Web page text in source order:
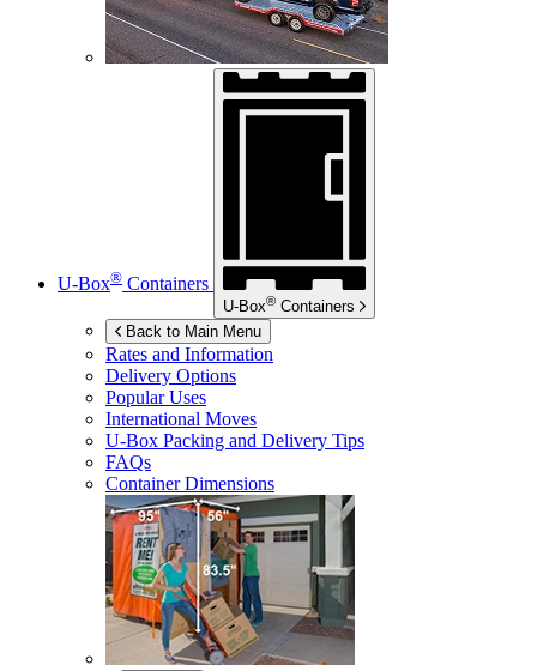
U-Box® Containers
U-Box® Containers
Back to Main Menu
Rates and Information
Delivery Options
Popular Uses
International Moves
U-Box Packing and Delivery Tips
FAQs
Container Dimensions